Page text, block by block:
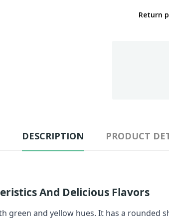
Return
DESCRIPTION PRODUCT
And Delicious Flavors
green and yellow hues. It has a rounded